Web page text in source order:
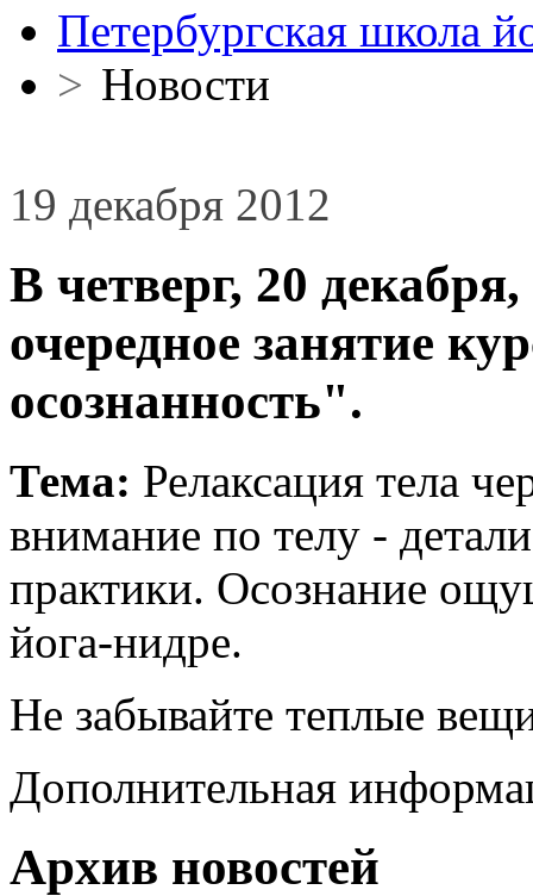
Петербургская школа
> Новости
19 декабря 2012
В четверг, 20
очередное занятие
осознанность".
Тема: Релаксация тела
внимание по телу -
практики. Осознание
йога-нидре.
Не забывайте теплые
Дополнительная
Архив новостей